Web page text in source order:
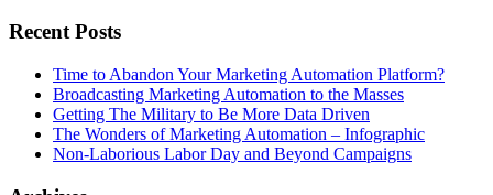
Recent Posts
Time to Abandon Your Marketing Automation Platform?
Broadcasting Marketing Automation to the Masses
Getting The Military to Be More Data Driven
The Wonders of Marketing Automation – Infographic
Non-Laborious Labor Day and Beyond Campaigns